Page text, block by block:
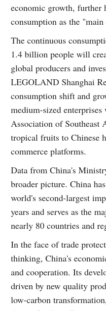
economic growth,
consumption as the
The continuous
1.4 billion people will
global producers and
LEGOLAND Shanghai
consumption shift and
medium-sized
Association of Southeast
tropical fruits to Chinese
commerce platforms.
Data from China's
broader picture. China
world's second-largest
years and serves as the
nearly 80 countries and
In the face of trade
thinking, China's
and cooperation. Its
driven by new quality
low-carbon